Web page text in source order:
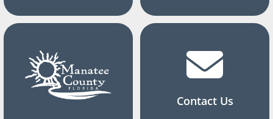
Contact Us